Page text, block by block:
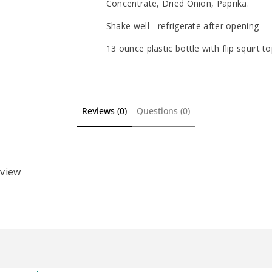
Concentrate, Dried Onion, Paprika.
Shake well - refrigerate after opening
13 ounce plastic bottle with flip squirt
Reviews (0) Questions (0)